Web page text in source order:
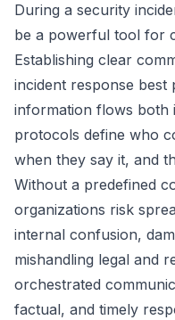
During a security
be a powerful tool for
Establishing clear
incident response
information flows both
protocols define who
when they say it, and
Without a predefined
organizations risk
internal confusion,
mishandling legal and
orchestrated
factual, and timely